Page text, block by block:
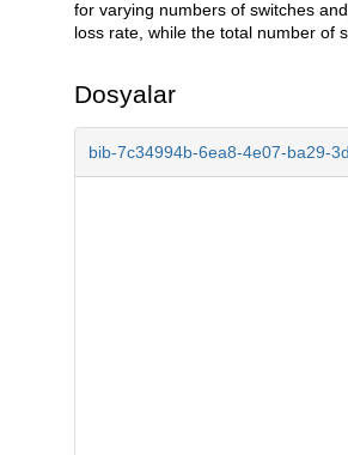
for varying numbers of switches
loss rate, while the total number of
Dosyalar
bib-7c34994b-6ea8-4e07-ba29-